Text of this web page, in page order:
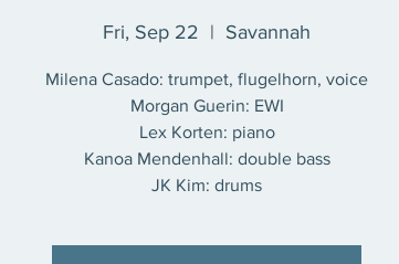
Fri, Sep 22
  |
Savannah
Milena Casado: trumpet, flugelhorn, voice
Morgan Guerin: EWI
Lex Korten: piano
Kanoa Mendenhall: double bass
JK Kim: drums